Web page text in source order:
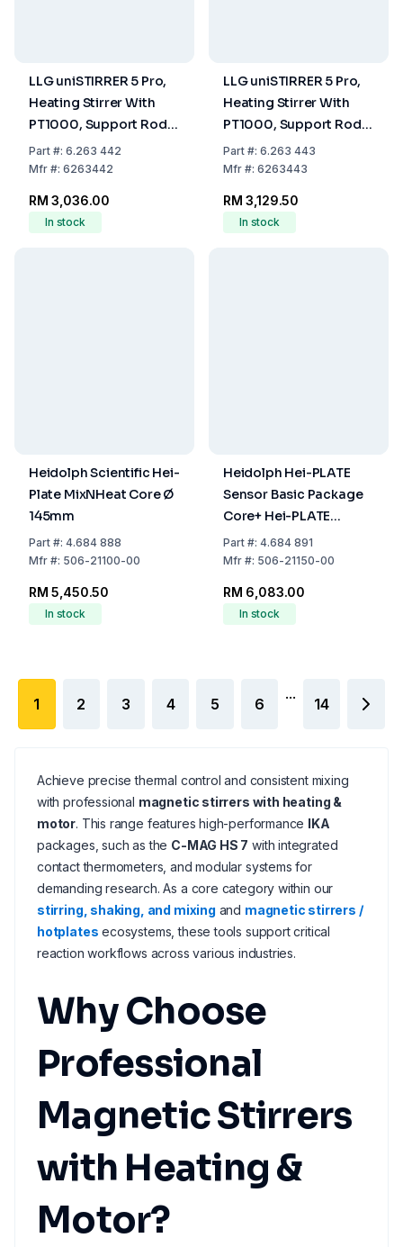
LLG uniSTIRRER 5 Pro,
Heating Stirrer With
PT1000, Support Rod
and Clamp, EU Plug
Part#: 6.263 442
Mfr#: 6263442
RM 3,036.00
In stock
LLG uniSTIRRER 5 Pro,
Heating Stirrer With
PT1000, Support Rod
and Clamp, UK Plug
Part#: 6.263 443
Mfr#: 6263443
RM 3,129.50
In stock
Heidolph Scientific Hei-
Plate MixNHeat Core Ø
145mm
Part#: 4.684 888
Mfr#: 506-21100-00
RM 5,450.50
In stock
Heidolph Hei-PLATE
Sensor Basic Package
Core+ Hei-PLATE
Mix'n'Heat Coret and Pt
1000 (V4A)
Part#: 4.684 891
Mfr#: 506-21150-00
RM 6,083.00
In stock
1 2 3 4 5 6
...
14
Achieve precise thermal control and consistent mixing
with professional magnetic stirrers with heating &
motor. This range features high-performance IKA
packages, such as the C-MAG HS 7 with integrated
contact thermometers, and modular systems for
demanding research. As a core category within our
stirring, shaking, and mixing and magnetic stirrers /
hotplates ecosystems, these tools support critical
reaction workflows across various industries.
Why Choose
Professional
Magnetic Stirrers
with Heating &
Motor?